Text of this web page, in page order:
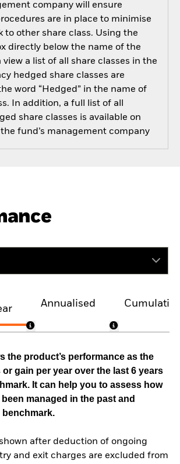
company will ensure
are in place to minimise
to other share class. Using the
directly below the name of the
a list of all share classes in the
hedged share classes are
word “Hedged” in the name of
In addition, a full list of all
share classes is available on
fund’s management company
Annualised
the product’s performance as the
gain per year over the last 6 years
It can help you to assess how
managed in the past and
after deduction of ongoing
and exit charges are excluded from